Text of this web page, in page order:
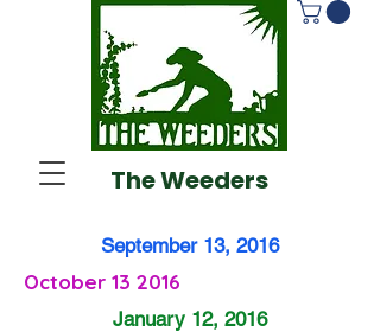
The Weeders
September 13, 2016
October 13 2016
January 12, 2016